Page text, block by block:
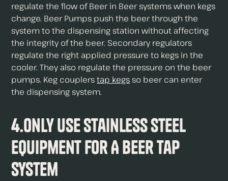
regulate the flow of Beer in Beer systems when kegs
change. Beer Pumps push the beer through the
system to the dispensing station without affecting
the integrity of the beer. Secondary regulators
regulate the right applied pressure to kegs in the
cooler. They also regulate the pressure on the beer
pumps. Keg couplerstap kegs so beer can enter
the dispensing system.
4.Only Use Stainless Steel
Equipment For A Beer Tap
System